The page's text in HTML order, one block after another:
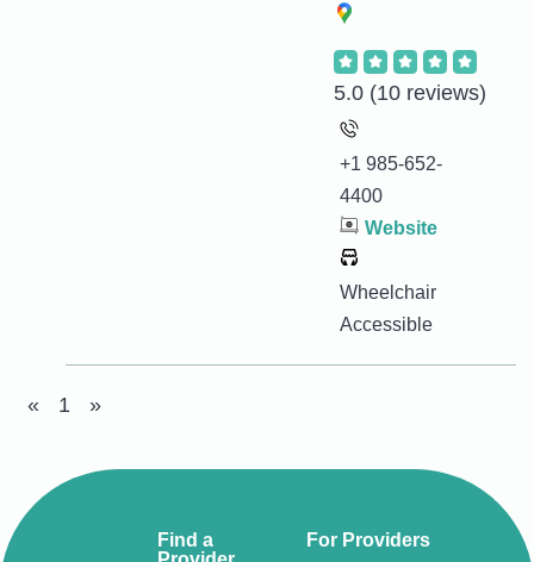
5.0 (10 reviews)
+1 985-652-
4400
Website
Wheelchair
Accessible
« 1 »
Find a
For Providers